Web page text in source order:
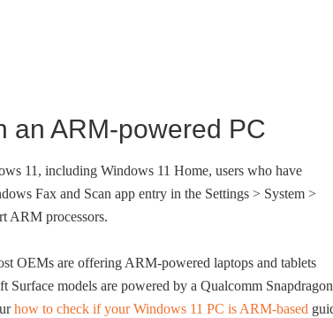
an ARM-powered PC
11, including Windows 11 Home, users who have
Fax and Scan app entry in the Settings > System >
ARM processors.
OEMs are offering ARM-powered laptops and tablets
Surface models are powered by a Qualcomm Snapdragon
how to check if your Windows 11 PC is ARM-based